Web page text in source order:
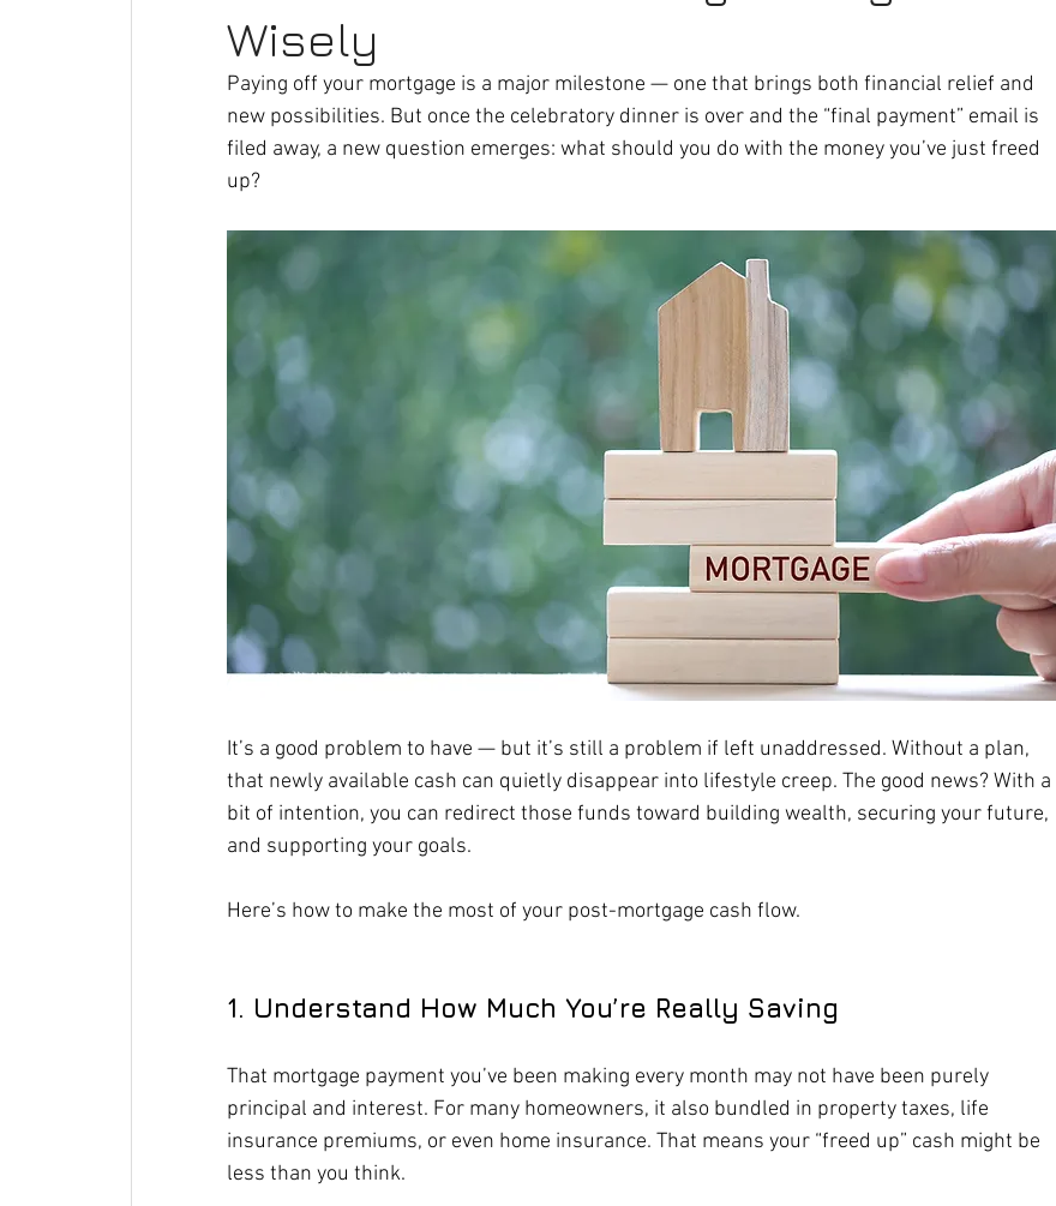
Wisely
Paying off your mortgage is a major milestone — one that brings both financial relief and
new possibilities. But once the celebratory dinner is over and the “final payment” email is
filed away, a new question emerges: what should you do with the money you’ve just freed
up?
It’s a good problem to have — but it’s still a problem if left unaddressed. Without a plan,
that newly available cash can quietly disappear into lifestyle creep. The good news? With a
bit of intention, you can redirect those funds toward building wealth, securing your future,
and supporting your goals.
Here’s how to make the most of your post-mortgage cash flow.
1. Understand How Much You’re Really Saving
That mortgage payment you’ve been making every month may not have been purely
principal and interest. For many homeowners, it also bundled in property taxes, life
insurance premiums, or even home insurance. That means your “freed up” cash might be
less than you think.